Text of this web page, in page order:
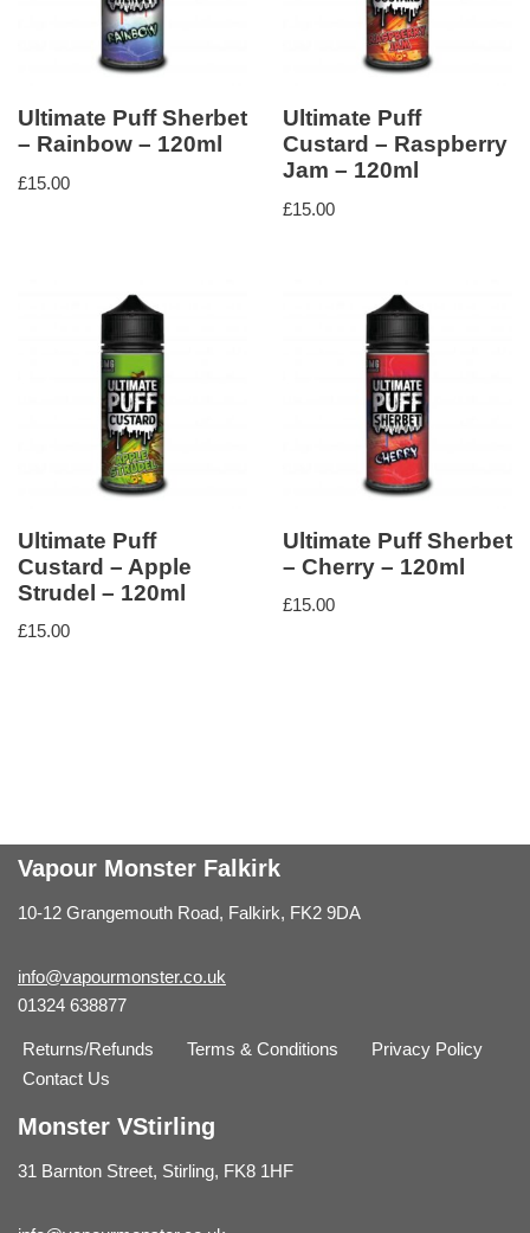
Ultimate Puff Sherbet
– Rainbow – 120ml
£15.00
Ultimate Puff
Custard – Raspberry
Jam – 120ml
£15.00
Ultimate Puff
Custard – Apple
Strudel – 120ml
£15.00
Ultimate Puff Sherbet
– Cherry – 120ml
£15.00
Vapour Monster Falkirk
10-12 Grangemouth Road, Falkirk, FK2 9DA
info@vapourmonster.co.uk
01324 638877
Returns/Refunds Terms & Conditions
Privacy Policy
Contact Us
Monster VStirling
31 Barnton Street, Stirling, FK8 1HF